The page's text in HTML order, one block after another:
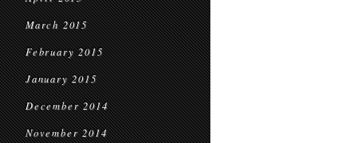
March 2015
February 2015
January 2015
December 2014
November 2014